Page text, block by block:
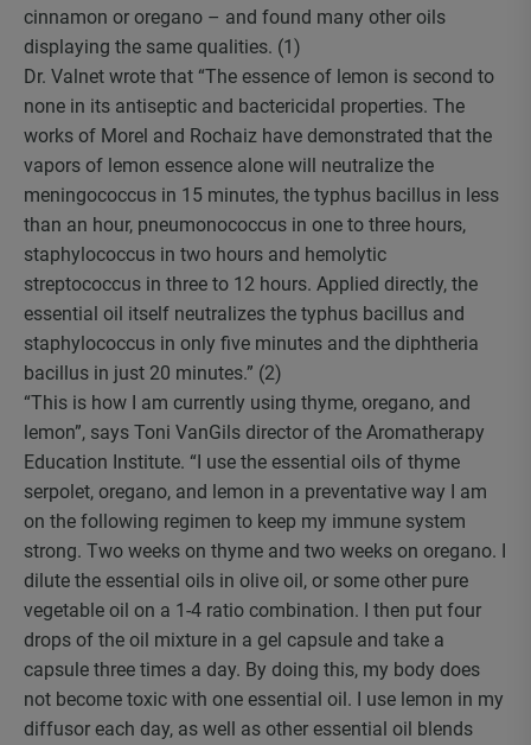
cinnamon or oregano – and found many other oils
displaying the same qualities. (1)
Dr. Valnet wrote that “The essence of lemon is second to
none in its antiseptic and bactericidal properties. The
works of Morel and Rochaiz have demonstrated that the
vapors of lemon essence alone will neutralize the
meningococcus in 15 minutes, the typhus bacillus in less
than an hour, pneumonococcus in one to three hours,
staphylococcus in two hours and hemolytic
streptococcus in three to 12 hours. Applied directly, the
essential oil itself neutralizes the typhus bacillus and
staphylococcus in only five minutes and the diphtheria
bacillus in just 20 minutes.” (2)
“This is how I am currently using thyme, oregano, and
lemon”, says Toni VanGils director of the Aromatherapy
Education Institute. “I use the essential oils of thyme
serpolet, oregano, and lemon in a preventative way I am
on the following regimen to keep my immune system
strong. Two weeks on thyme and two weeks on oregano. I
dilute the essential oils in olive oil, or some other pure
vegetable oil on a 1-4 ratio combination. I then put four
drops of the oil mixture in a gel capsule and take a
capsule three times a day. By doing this, my body does
not become toxic with one essential oil. I use lemon in my
diffusor each day, as well as other essential oil blends